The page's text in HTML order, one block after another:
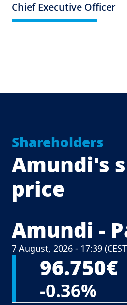
Chief Executive Officer
Shareholders
Amundi's
price
Amundi -
7 August, 2026 - 17:39
96.750€
-0.36%